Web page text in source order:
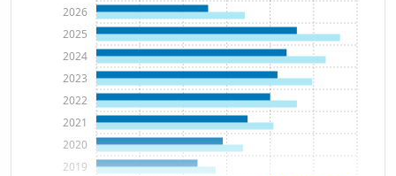
2019
2020
2021
2022
2023
2024
2025
2026